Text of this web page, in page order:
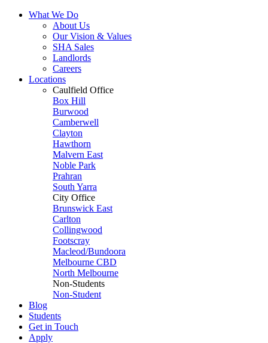
What We Do
About Us
Our Vision & Values
SHA Sales
Landlords
Careers
Locations
Caulfield Office
Box Hill
Burwood
Camberwell
Clayton
Hawthorn
Malvern East
Noble Park
Prahran
South Yarra
City Office
Brunswick East
Carlton
Collingwood
Footscray
Macleod/Bundoora
Melbourne CBD
North Melbourne
Non-Students
Non-Student
Blog
Students
Get in Touch
Apply